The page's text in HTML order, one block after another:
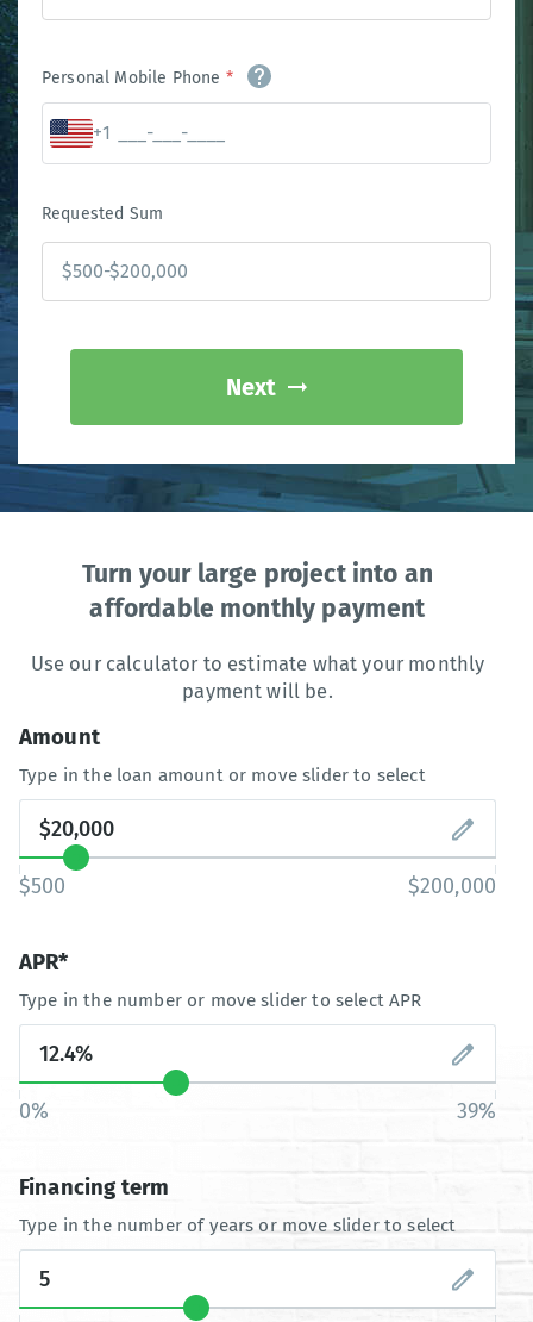
Personal Mobile Phone *
+1
Requested Sum
Next
Turn your large project into an
affordable monthly payment
Use our calculator to estimate what your monthly
payment will be.
Amount
Type in the loan amount or move slider to select
$500 $200,000
APR*
Type in the number or move slider to select APR
0% 39%
Financing term
Type in the number of years or move slider to select